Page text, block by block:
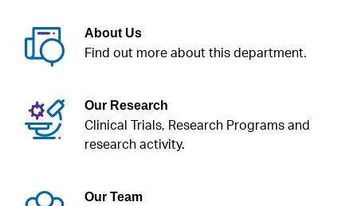
About Us
Find out more about this department.
Our Research
Clinical Trials, Research Programs and
research activity.
Our Team